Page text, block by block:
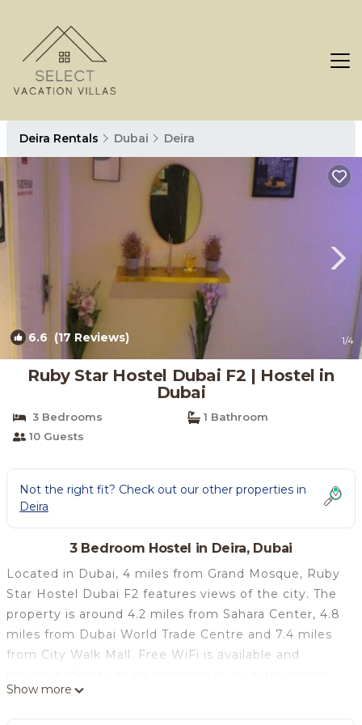
Deira Rentals Dubai Deira
6.6 (17 Reviews) 1/4
Ruby Star Hostel Dubai F2 | Hostel in
Dubai
3 Bedrooms
1 Bathroom
10 Guests
Not the right fit? Check out our other properties in
Deira
3 Bedroom Hostel in Deira, Dubai
Located in Dubai, 4 miles from Grand Mosque, Ruby
Star Hostel Dubai F2 features views of the city. The
property is around 4.2 miles from Sahara Center, 4.8
miles from Dubai World Trade Centre and 7.4 miles
from City Walk Mall. Free WiFi is available and
Guest rooms has air conditioning, a fridge, a
microwave, an electric tea pot, a shower, free
Show more